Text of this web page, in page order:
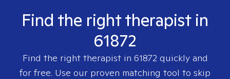
Find the right therapist in
61872
Find the right therapist in 61872quickly and
for free. Use our proven matching tool to skip